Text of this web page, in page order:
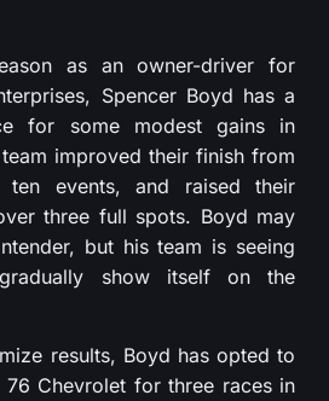
as an owner-driver for
Spencer Boyd has a
for some modest gains in
improved their finish from
events, and raised their
three full spots. Boyd may
but his team is seeing
show itself on the
results, Boyd has opted to
Chevrolet for three races in